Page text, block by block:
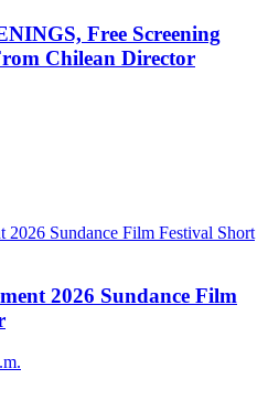
Free Screening
Chilean Director
2026 Sundance Film